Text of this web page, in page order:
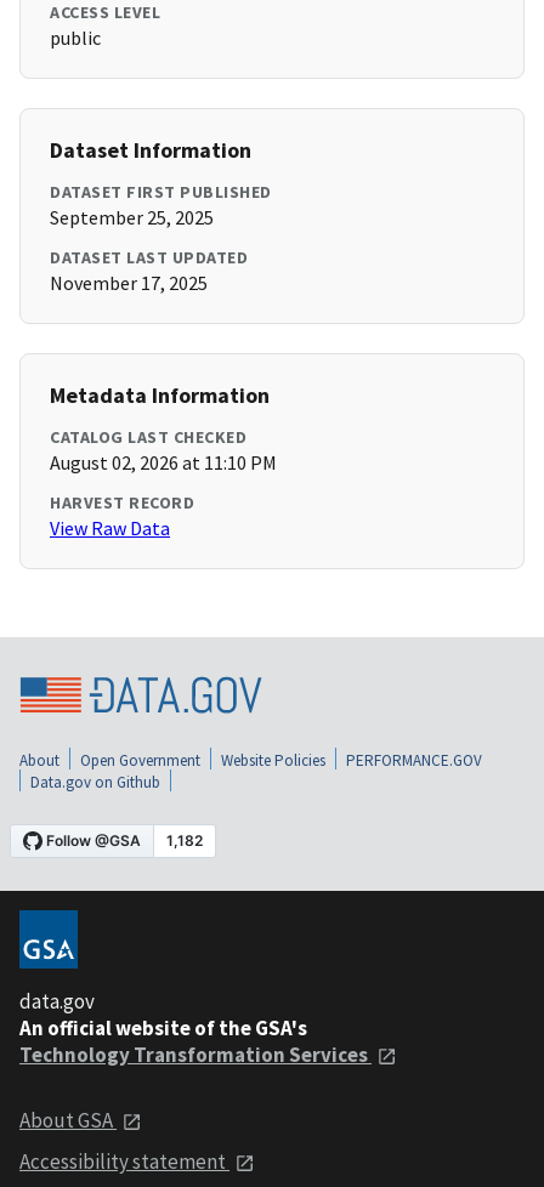
ACCESS LEVEL
public
Dataset Information
DATASET FIRST PUBLISHED
September 25, 2025
DATASET LAST UPDATED
November 17, 2025
Metadata Information
CATALOG LAST CHECKED
August 02, 2026 at 11:10 PM
HARVEST RECORD
View Raw Data
About Open Government Website Policies
PERFORMANCE.GOV
Data.gov on Github
data.gov
An official website of the GSA's
Technology Transformation Services
About GSA
Accessibility statement